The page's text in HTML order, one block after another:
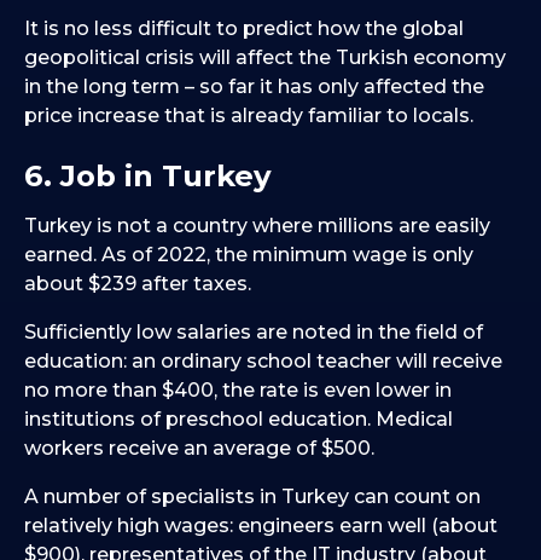
It is no less difficult to predict how the global
geopolitical crisis will affect the Turkish economy
in the long term – so far it has only affected the
price increase that is already familiar to locals.
6. Job in Turkey
Turkey is not a country where millions are easily
earned. As of 2022, the minimum wage is only
about $239 after taxes.
Sufficiently low salaries are noted in the field of
education: an ordinary school teacher will receive
no more than $400, the rate is even lower in
institutions of preschool education. Medical
workers receive an average of $500.
A number of specialists in Turkey can count on
relatively high wages: engineers earn well (about
$900), representatives of the IT industry (about